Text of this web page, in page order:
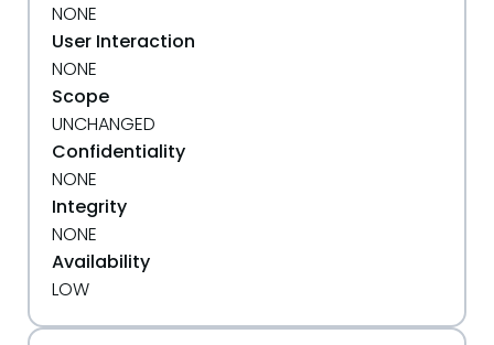
NONE
User Interaction
NONE
Scope
UNCHANGED
Confidentiality
NONE
Integrity
NONE
Availability
LOW